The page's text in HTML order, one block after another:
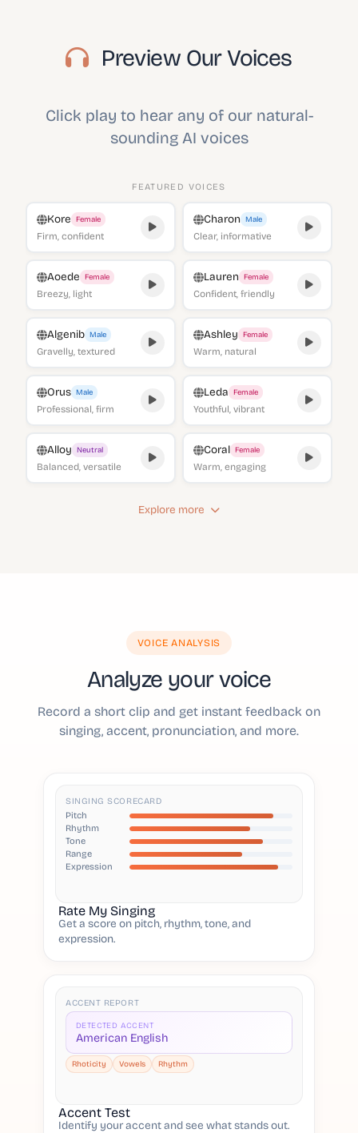
Preview Our Voices
Click play to hear any of our natural-
sounding AI voices
FEATURED VOICES
Kore Female
Firm, confident
Charon Male
Clear, informative
Aoede Female
Breezy, light
Lauren Female
Confident, friendly
Algenib Male
Gravelly, textured
Ashley Female
Warm, natural
Orus Male
Professional, firm
Leda Female
Youthful, vibrant
Alloy Neutral
Balanced, versatile
Coral Female
Warm, engaging
Explore more
VOICE ANALYSIS
Analyze your voice
Record a short clip and get instant feedback on
singing, accent, pronunciation, and more.
SINGING SCORECARD
Pitch
Rhythm
Tone
Range
Expression
Rate My Singing
Get a score on pitch, rhythm, tone, and
expression.
ACCENT REPORT
DETECTED ACCENT
American English
Rhoticity Vowels Rhythm
Accent Test
Identify your accent and see what stands out.